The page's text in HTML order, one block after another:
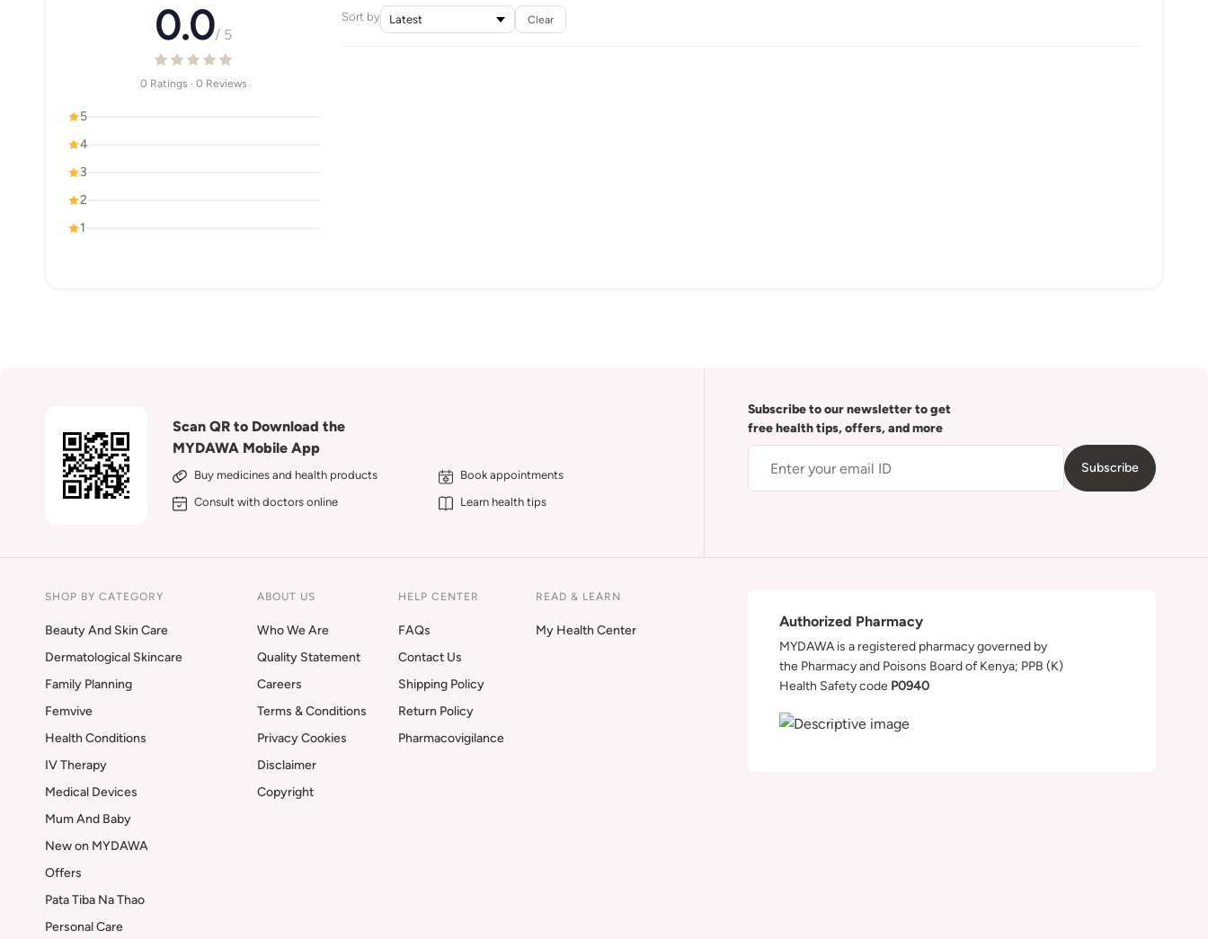
0.0/ 5
0 Ratings · 0 Reviews
5
4
3
2
1
Sort by Clear
Scan QR to Download the
MYDAWA Mobile App
Buy medicines and health products
Book appointments
Consult with doctors online
Learn health tips
Subscribe to our newsletter to get
free health tips, offers, and more
Subscribe
SHOP BY CATEGORY
Beauty And Skin Care
Dermatological Skincare
Family Planning
Femvive
Health Conditions
IV Therapy
Medical Devices
Mum And Baby
New on MYDAWA
Offers
Pata Tiba Na Thao
Personal Care
ABOUT US
Who We Are
Quality Statement
Careers
Terms & Conditions
Privacy Cookies
Disclaimer
Copyright
HELP CENTER
FAQs
Contact Us
Shipping Policy
Return Policy
Pharmacovigilance
READ & LEARN
My Health Center
Authorized Pharmacy
MYDAWA is a registered pharmacy governed by
the Pharmacy and Poisons Board of Kenya; PPB (K)
Health Safety code P0940